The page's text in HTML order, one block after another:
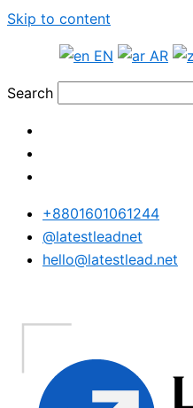
Skip to content
EN AR
Search
+8801601061244
@latestleadnet
hello@latestlead.net